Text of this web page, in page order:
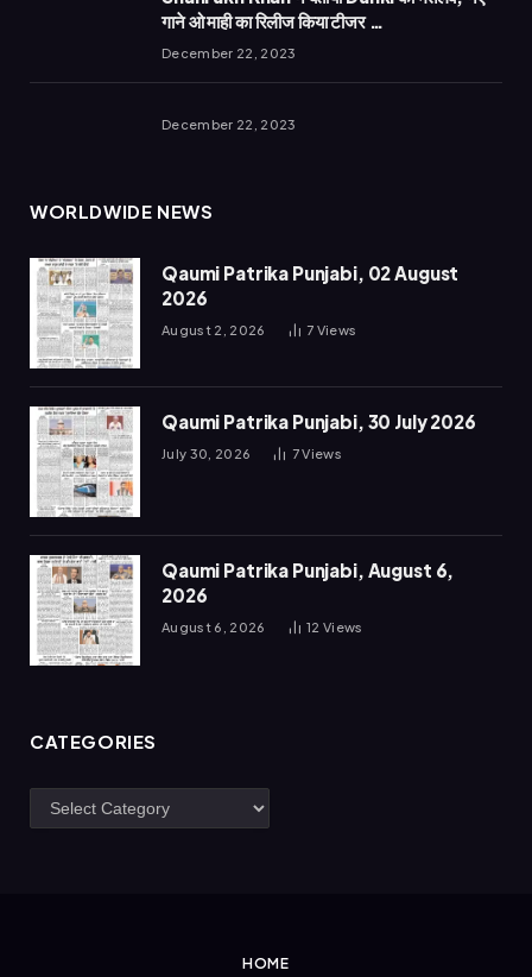
गाने ओ माही का रिलीज किया टीजर …
December 22, 2023
December 22, 2023
WORLDWIDE NEWS
Qaumi Patrika Punjabi, 02 August
2026
August 2, 2026 7 Views
Qaumi Patrika Punjabi, 30 July 2026
July 30, 2026 7Views
Qaumi Patrika Punjabi, August 6,
2026
August 6, 2026 12 Views
CATEGORIES
Categories
HOME